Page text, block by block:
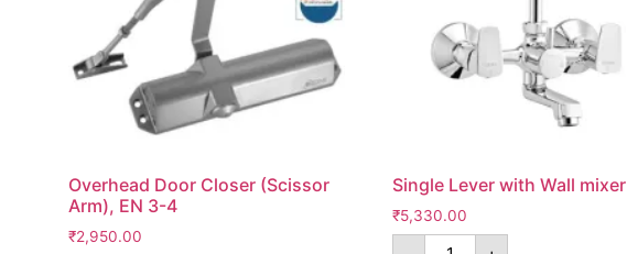
Overhead Door Closer (Scissor
Arm), EN 3-4
₹2,950.00
Single Lever with Wall mixer
₹5,330.00